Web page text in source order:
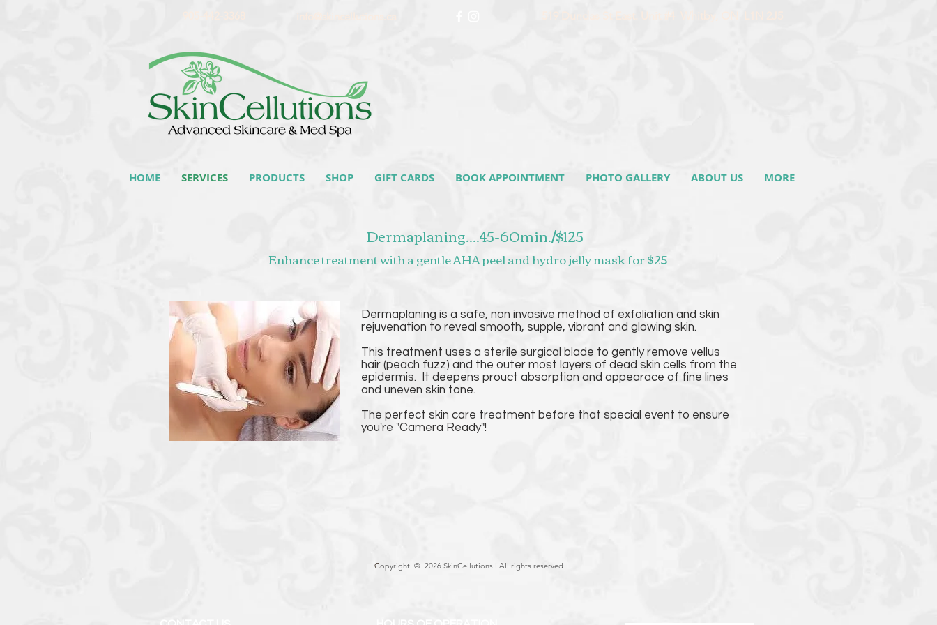
HOME SERVICES PRODUCTS SHOP GIFT CARDS BOOK APPOINTMENT PHOTO GALLERY ABOUT US MORE
Dermaplaning....45-60min./$125
Enhance treatment with a gentle AHA peel and hydro jelly mask for $25
Dermaplaning is a safe, non invasive method of exfoliation and skin
rejuvenation to reveal smooth, supple, vibrant and glowing skin.
This treatment uses a sterile surgical blade to gently remove vellus
hair (peach fuzz) and the outer most layers of dead skin cells from the
epidermis. It deepens prouct absorption and appearace of fine lines
and uneven skin tone.
The perfect skin care treatment before that special event to ensure
you're "Camera Ready"!
Copyright © 2026 SkinCellutions l All rights reserved